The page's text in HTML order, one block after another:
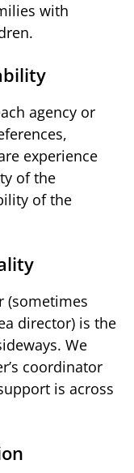
with
agency or
experience
of the
of the
(sometimes
director) is the
We
coordinator
is across